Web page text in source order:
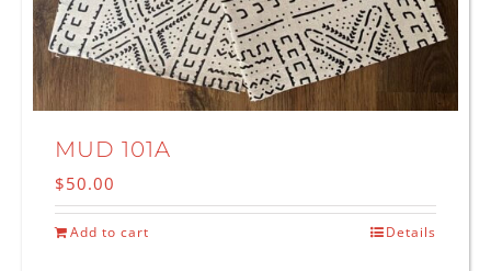
MUD 101A
$50.00
Add to cart Details